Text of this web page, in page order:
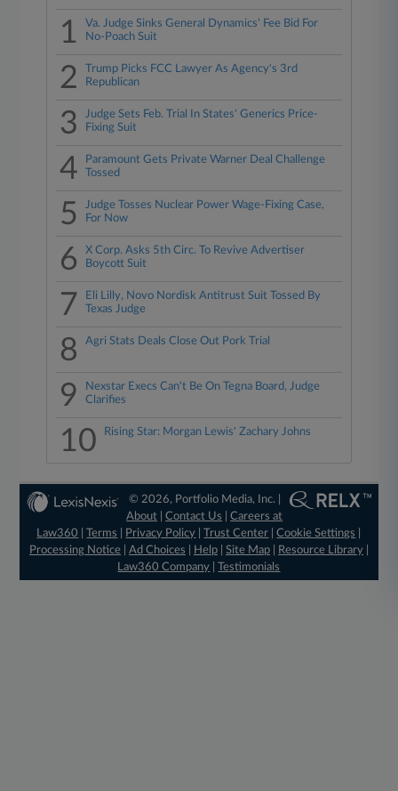
1
Va. Judge Sinks General Dynamics' Fee Bid For
No-Poach Suit
2
Trump Picks FCC Lawyer As Agency's 3rd
Republican
3
Judge Sets Feb. Trial In States' Generics Price-
Fixing Suit
4
Paramount Gets Private Warner Deal Challenge
Tossed
5
Judge Tosses Nuclear Power Wage-Fixing Case,
For Now
6
X Corp. Asks 5th Circ. To Revive Advertiser
Boycott Suit
7
Eli Lilly, Novo Nordisk Antitrust Suit Tossed By
Texas Judge
8 Agri Stats Deals Close Out Pork Trial
9
Nexstar Execs Can't Be On Tegna Board, Judge
Clarifies
10 Rising Star: Morgan Lewis' Zachary Johns
© 2026, Portfolio Media, Inc. |
About |Contact Us |Careers at
Law360
|Terms Privacy Policy |Trust Center |Cookie Settings
Processing Notice| Ad Choices Help| Site Map| Resource Library|
Law360 Company |Testimonials